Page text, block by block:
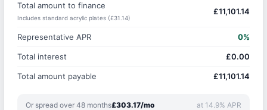
Total amount to finance
Includes standard acrylic plates (£31.14)
£11,101.14
Representative APR 0%
Total interest £0.00
Total amount payable £11,101.14
Or spread over 48 months£303.17/mo at 14.9% APR